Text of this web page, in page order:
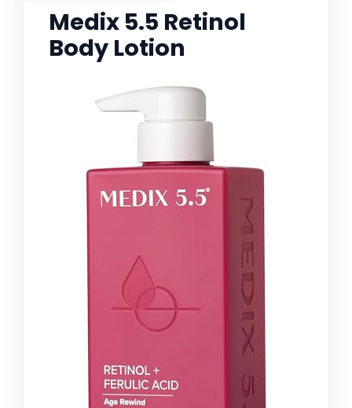
Medix 5.5 Retinol
Body Lotion